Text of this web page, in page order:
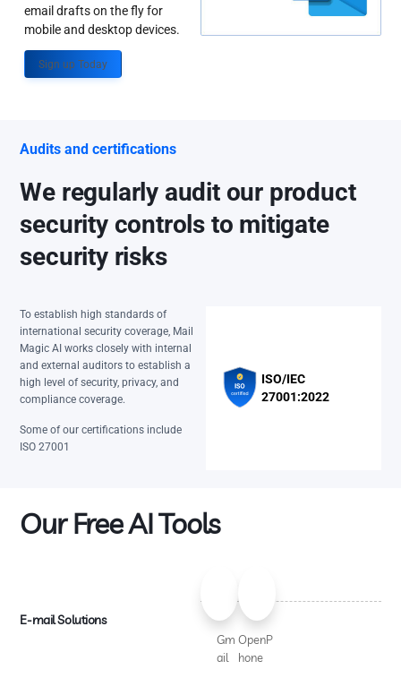
email drafts on the fly for
mobile and desktop devices.
Sign up Today
Audits and certifications
We regularly audit our product
security controls to mitigate
security risks
To establish high standards of
international security coverage, Mail
Magic AI works closely with internal
and external auditors to establish a
high level of security, privacy, and
compliance coverage.
Some of our certifications include
ISO 27001
ISO/IEC
27001:2022
Our Free AI Tools
E-mail Solutions
Gm
ail
OpenP
hone